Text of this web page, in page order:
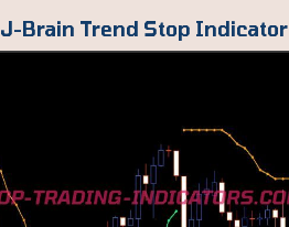
J-Brain Trend Stop Indicator